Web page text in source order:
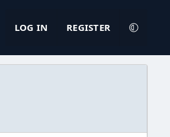
LOG IN REGISTER